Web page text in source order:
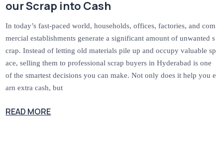
our Scrap into Cash
In today’s fast-paced world, households, offices, factories, and com
mercial establishments generate a significant amount of unwanted s
crap. Instead of letting old materials pile up and occupy valuable sp
ace, selling them to professional scrap buyers in Hyderabad is one
of the smartest decisions you can make. Not only does it help you e
arn extra cash, but
READ MORE